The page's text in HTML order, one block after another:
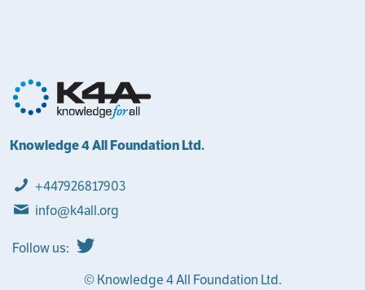
Knowledge 4 All Foundation Ltd.
+447926817903
info@k4all.org
Follow us:
© Knowledge 4 All Foundation Ltd.